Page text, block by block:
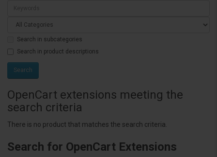
Search in subcategories
Search in product descriptions
OpenCart extensions meeting the
search criteria
There is no product that matches the search criteria.
Search for OpenCart Extensions